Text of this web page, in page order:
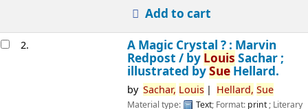
Add to cart
2.
A Magic Crystal ? : Marvin
Redpost / by Louis Sachar ;
illustrated bySueHellard.
by Sachar, Louis Hellard, Sue
Material type: Text; Format: print; Literary